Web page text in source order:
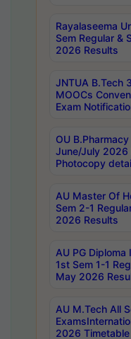
Rayalaseema
Sem Regular &
2026 Results
JNTUA B.Tech
MOOCs
Exam
OU
June/July 2026
Photocopy
AU Master Of
Sem 2-1
2026 Results
AU PG
1st Sem 1-1
May 2026
AU M.Tech All
2026 Timetable